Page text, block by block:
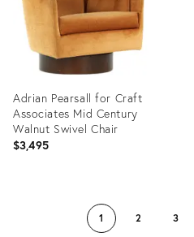
Adrian Pearsall for Craft
Associates Mid Century
Walnut Swivel Chair
$3,495
1 2 3